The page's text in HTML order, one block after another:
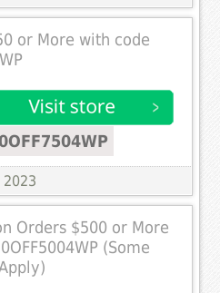
or More with code
Orders $500 or More
(Some